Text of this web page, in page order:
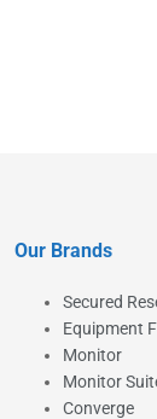
Our Brands
Secured
Equipment
Monitor
Monitor
Converge